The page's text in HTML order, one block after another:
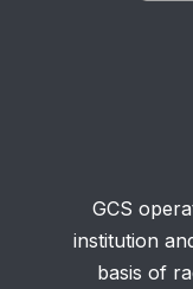
GCS
institution
basis of